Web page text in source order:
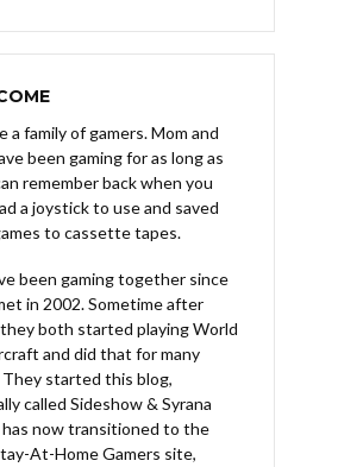
a family of gamers. Mom and
been gaming for as long as
remember back when you
a joystick to use and saved
to cassette tapes.
been gaming together since
in 2002. Sometime after
both started playing World
and did that for many
They started this blog,
called Sideshow & Syrana
now transitioned to the
At-Home Gamers site,